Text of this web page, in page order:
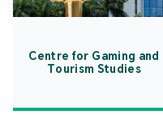
Centre for Gaming and
Tourism Studies